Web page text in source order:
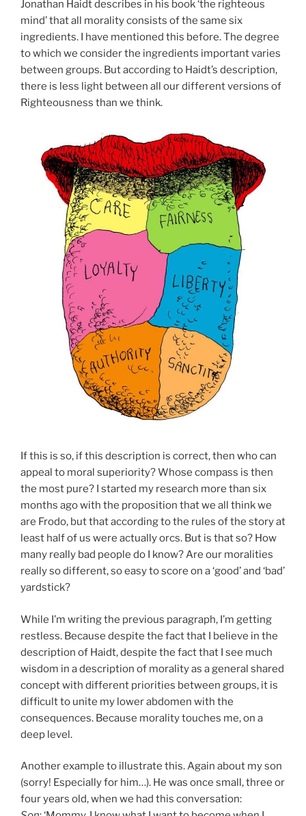
Jonathan Haidt describes in his book ‘the righteous
mind’ that all morality consists of the same six
ingredients. I have mentioned this before. The degree
to which we consider the ingredients important varies
between groups. But according to Haidt’s description,
there is less light between all our different versions of
Righteousness than we think.
If this is so, if this description is correct, then who can
appeal to moral superiority? Whose compass is then
the most pure? I started my research more than six
months ago with the proposition that we all think we
are Frodo, but that according to the rules of the story at
least half of us were actually orcs. But is that so? How
many really bad people do I know? Are our moralities
really so different, so easy to score on a ‘good’ and ‘bad’
yardstick?
While I’m writing the previous paragraph, I’m getting
restless. Because despite the fact that I believe in the
description of Haidt, despite the fact that I see much
wisdom in a description of morality as a general shared
concept with different priorities between groups, it is
difficult to unite my lower abdomen with the
consequences. Because morality touches me, on a
deep level.
Another example to illustrate this. Again about my son
(sorry! Especially for him…). He was once small, three or
four years old, when we had this conversation: